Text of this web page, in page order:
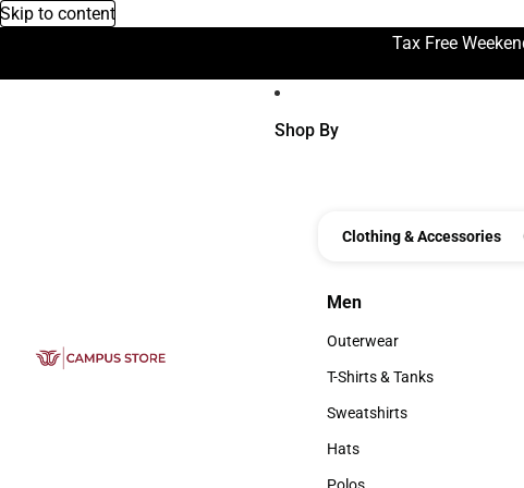
Skip to content
Tax Free
Shop By
Clothing & Accessories
Men
Men
Outerwear
Outerwear
T-Shirts & Tanks
T-Shirts & Tanks
Sweatshirts
Sweatshirts
Hats
Hats